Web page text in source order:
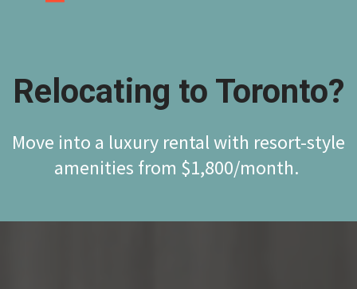
Relocating to Toronto?
Move into a luxury rental with resort-style
amenities from $1,800/month.